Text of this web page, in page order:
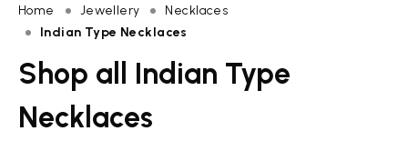
Home Jewellery
Necklaces
Indian Type Necklaces
Shop all Indian Type
Necklaces